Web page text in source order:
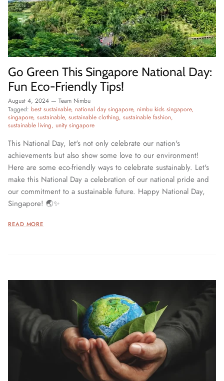
Go Green This Singapore National Day:
Fun Eco-Friendly Tips!
August 4, 2024 — Team Nimbu
Tagged: best sustainable national day singapore nimbu kids singapore
singapore sustainable sustainable clothing sustainable fashion
sustainable living unity singapore
This National Day, let's not only celebrate our nation's
achievements but also show some love to our environment!
Here are some eco-friendly ways to celebrate sustainably. Let's
make this National Day a celebration of our national pride and
our commitment to a sustainable future. Happy National Day,
Singapore! 🌏✨
READ MORE